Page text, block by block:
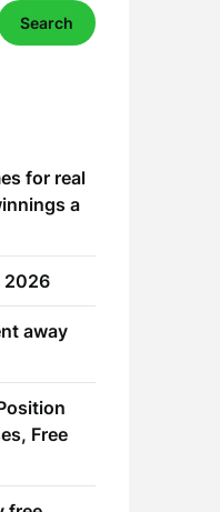
Search
for real
a
2026
away
Free